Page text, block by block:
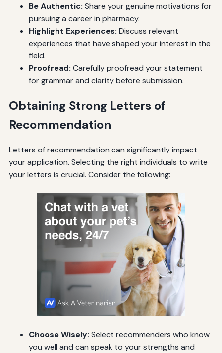
Be Authentic: Share your genuine motivations for
pursuing a career in pharmacy.
Highlight Experiences: Discuss relevant
experiences that have shaped your interest in the
field.
Proofread: Carefully proofread your statement
for grammar and clarity before submission.
Obtaining Strong Letters of
Recommendation
Letters of recommendation can significantly impact
your application. Selecting the right individuals to write
your letters is crucial. Consider the following:
Choose Wisely: Select recommenders who know
you well and can speak to your strengths and